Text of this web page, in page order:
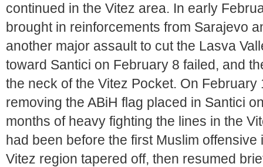
continued in the Vitez area. In early
brought in reinforcements from Sarajevo
another major assault to cut the Lasva
toward Santici on February 8 failed, and
the neck of the Vitez Pocket. On
removing the ABiH flag placed in Santici
months of heavy fighting the lines in the
had been before the first Muslim
Vitez region tapered off, then resumed